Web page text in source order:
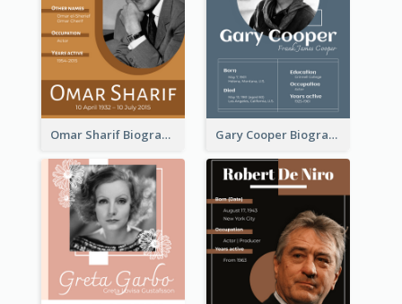
Omar Sharif Biography Gary Cooper Biography